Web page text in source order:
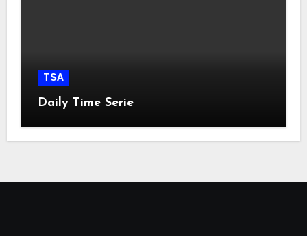
TSA
Daily Time Serie